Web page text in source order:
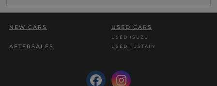
NEW CARS USED CARS
USED ISUZU
USED TUSTAIN
AFTERSALES